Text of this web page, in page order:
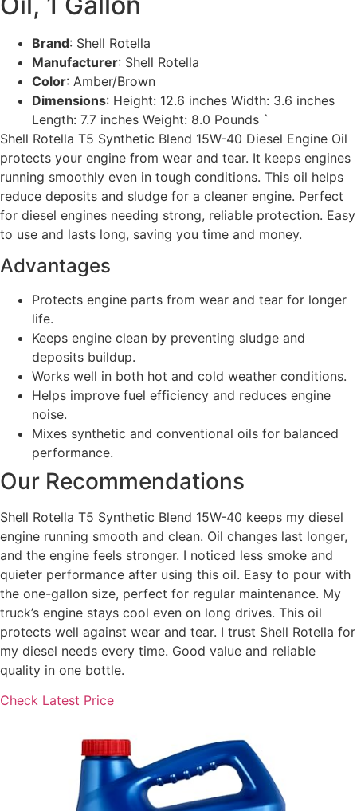
Brand: Shell Rotella
Manufacturer: Shell Rotella
Color: Amber/Brown
Dimensions: Height: 12.6 inches Width: 3.6 inches
Length: 7.7 inches Weight: 8.0 Pounds `
Shell Rotella T5 Synthetic Blend 15W-40 Diesel Engine Oil
protects your engine from wear and tear. It keeps engines
running smoothly even in tough conditions. This oil helps
reduce deposits and sludge for a cleaner engine. Perfect
for diesel engines needing strong, reliable protection. Easy
to use and lasts long, saving you time and money.
Advantages
Protects engine parts from wear and tear for longer
life.
Keeps engine clean by preventing sludge and
deposits buildup.
Works well in both hot and cold weather conditions.
Helps improve fuel efficiency and reduces engine
noise.
Mixes synthetic and conventional oils for balanced
performance.
Our Recommendations
Shell Rotella T5 Synthetic Blend 15W-40 keeps my diesel
engine running smooth and clean. Oil changes last longer,
and the engine feels stronger. I noticed less smoke and
quieter performance after using this oil. Easy to pour with
the one-gallon size, perfect for regular maintenance. My
truck’s engine stays cool even on long drives. This oil
protects well against wear and tear. I trust Shell Rotella for
my diesel needs every time. Good value and reliable
quality in one bottle.
Check Latest Price